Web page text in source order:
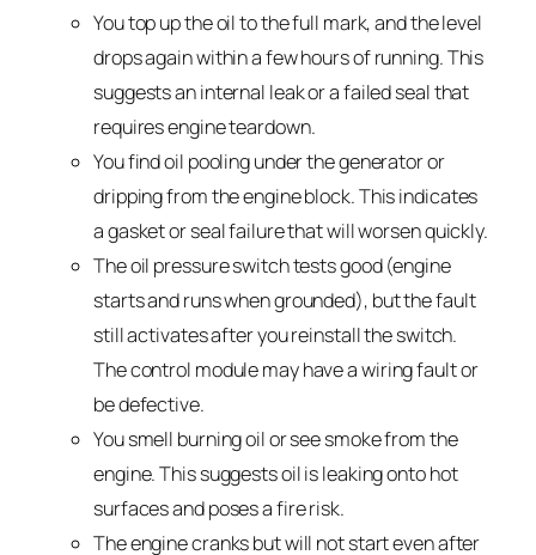
You top up the oil to the full mark, and the level
drops again within a few hours of running. This
suggests an internal leak or a failed seal that
requires engine teardown.
You find oil pooling under the generator or
dripping from the engine block. This indicates
a gasket or seal failure that will worsen quickly.
The oil pressure switch tests good (engine
starts and runs when grounded), but the fault
still activates after you reinstall the switch.
The control module may have a wiring fault or
be defective.
You smell burning oil or see smoke from the
engine. This suggests oil is leaking onto hot
surfaces and poses a fire risk.
The engine cranks but will not start even after